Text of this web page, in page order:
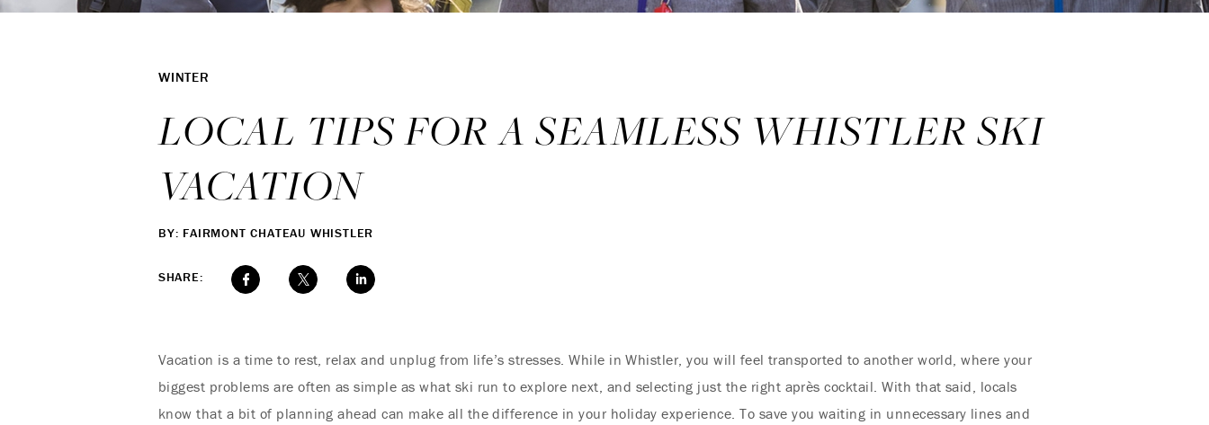
WINTER
LOCAL TIPS FOR A SEAMLESS WHISTLER SKI
VACATION
BY: FAIRMONT CHATEAU WHISTLER
SHARE:
Vacation is a time to rest, relax and unplug from life’s stresses. While in Whistler, you will feel transported to another world, where your
biggest problems are often as simple as what ski run to explore next, and selecting just the right après cocktail. With that said, locals
know that a bit of planning ahead can make all the difference in your holiday experience. To save you waiting in unnecessary lines and